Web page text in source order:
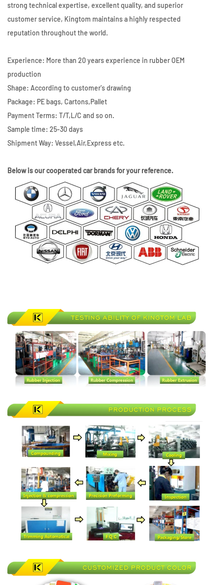
strong technical expertise, excellent quality, and superior
customer service, Kingtom maintains a highly respected
reputation throughout the world.
Experience: More than 20 years experience in rubber OEM
production
Shape: According to customer's drawing
Package: PE bags, Cartons,Pallet
Payment Terms: T/T,L/C and so on.
Sample time: 25-30 days
Shipment Way: Vessel,Air,Express etc.
Below is our cooperated car brands for your reference.